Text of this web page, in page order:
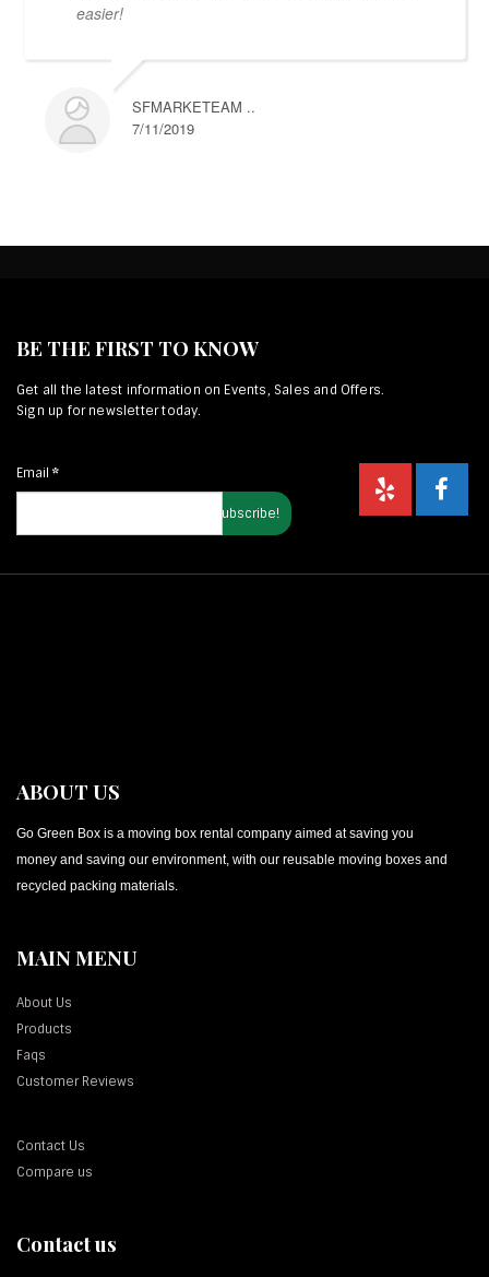
easier!
SFMARKETEAM ..
7/11/2019
BE THE FIRST TO KNOW
Get all the latest information on Events, Sales and Offers.
Sign up for newsletter today.
Email *
ABOUT US
Go Green Box is a moving box rental company aimed at saving you
money and saving our environment, with our reusable moving boxes and
recycled packing materials.
MAIN MENU
About Us
Products
Faqs
Customer Reviews
Contact Us
Compare us
Contact us